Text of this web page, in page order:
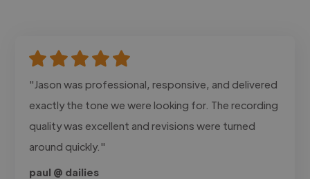
"Jason was professional, responsive, and delivered
exactly the tone we were looking for. The recording
quality was excellent and revisions were turned
around quickly."
paul @ dailies